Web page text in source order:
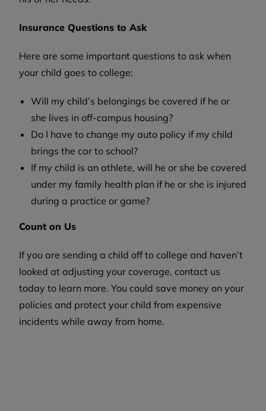
Insurance Questions to Ask
Here are some important questions to ask when
your child goes to college:
Will my child’s belongings be covered if he or
she lives in off-campus housing?
Do I have to change my auto policy if my child
brings the car to school?
If my child is an athlete, will he or she be covered
under my family health plan if he or she is injured
during a practice or game?
Count on Us
If you are sending a child off to college and haven’t
looked at adjusting your coverage, contact us
today to learn more. You could save money on your
policies and protect your child from expensive
incidents while away from home.